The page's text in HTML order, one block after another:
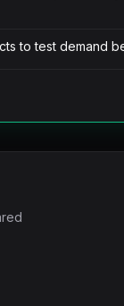
to test demand